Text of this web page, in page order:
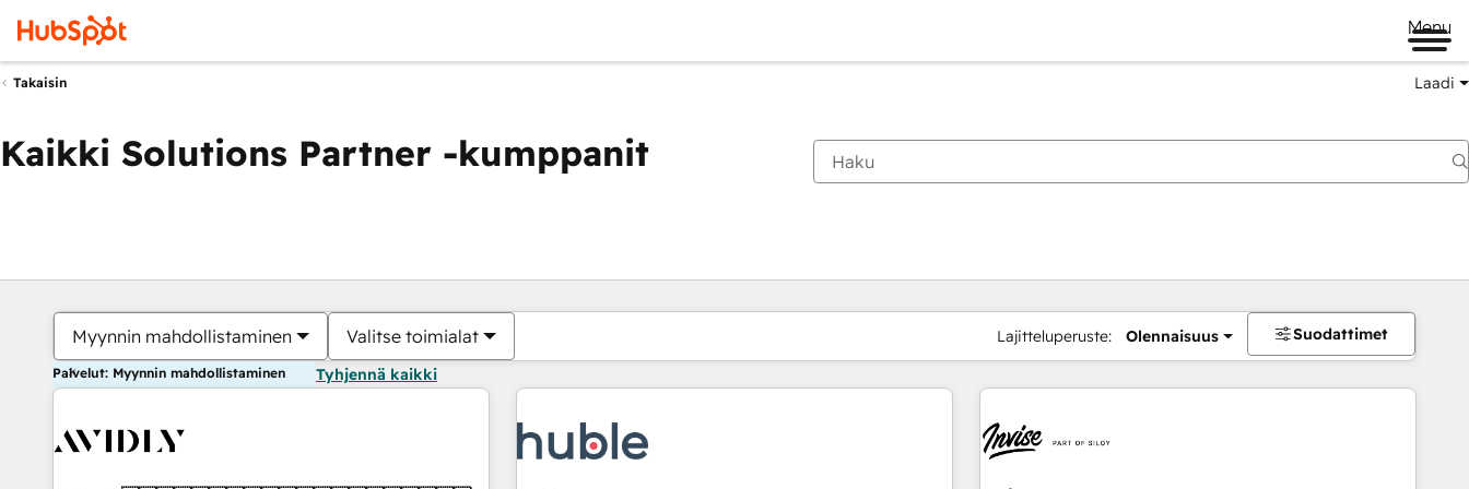
Menu
Takaisin Laadi
Kaikki Solutions Partner -kumppanit
Myynnin mahdollistaminen Valitse toimialat Lajitteluperuste: Olennaisuus Suodattimet
Palvelut: Myynnin mahdollistaminen Tyhjennä kaikki
Olet tällä hetkelläSivu
Sivu Sivu Sivu Sivu Sivu Sivu Sivu Sivu Sivu Sivu